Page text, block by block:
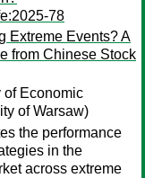
78
Extreme Events? A
from Chinese Stock
of Economic
of Warsaw)
the performance
in the
across extreme